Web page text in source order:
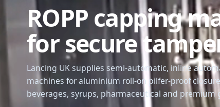
ROPP capping
for secure
Lancing UK supplies semi-automatic, inline
machines for aluminium roll-on pilfer-proof
beverages, syrups, pharmaceutical and premium